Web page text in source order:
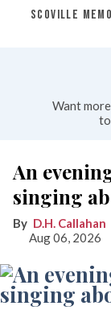
SCOVILLE
Want
An
singing
D.H. Callahan
Aug 06, 2026